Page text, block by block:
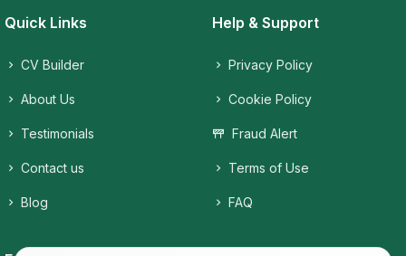
Quick Links
CV Builder
About Us
Testimonials
Contact us
Blog
Help & Support
Privacy Policy
Cookie Policy
Fraud Alert
Terms of Use
FAQ